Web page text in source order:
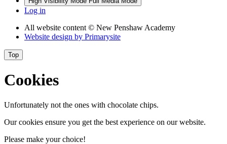
Log in
All website content © New Penshaw Academy
Website design by Primarysite
Top
Cookies
Unfortunately not the ones with chocolate chips.
Our cookies ensure you get the best experience on our website.
Please make your choice!